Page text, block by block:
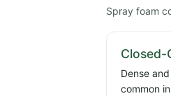
Spray foam
Closed-
Dense
common